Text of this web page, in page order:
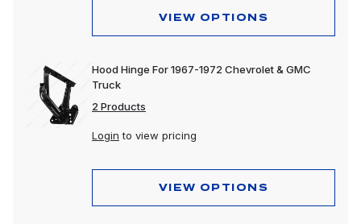
VIEW OPTIONS
Hood Hinge For 1967-1972 Chevrolet & GMC
Truck
2 Products
Login to view pricing
VIEW OPTIONS